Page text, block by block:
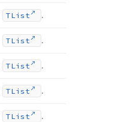
TList .
TList .
TList .
TList .
TList .